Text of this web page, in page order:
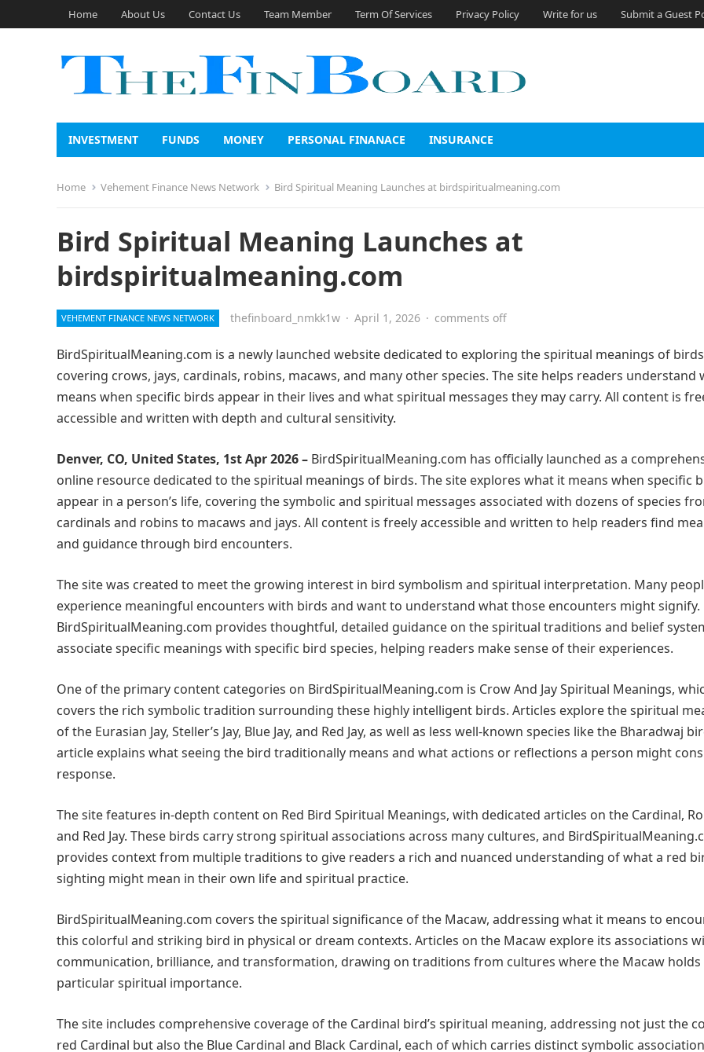
Home About Us Contact Us Team Member Term Of Services Privacy Policy Write for us Submit a Guest
INVESTMENT FUNDS MONEY PERSONAL FINANACE INSURANCE
Home Vehement Finance News Network Bird Spiritual Meaning Launches at birdspiritualmeaning.com
Bird Spiritual Meaning Launches at
birdspiritualmeaning.com
VEHEMENT FINANCE NEWS NETWORK thefinboard_nmkk1w · April 1, 2026 · comments off
BirdSpiritualMeaning.com is a newly launched website dedicated to exploring the spiritual meanings of
covering crows, jays, cardinals, robins, macaws, and many other species. The site helps readers understand
means when specific birds appear in their lives and what spiritual messages they may carry. All content is
accessible and written with depth and cultural sensitivity.
Denver, CO, United States, 1st Apr 2026 – BirdSpiritualMeaning.com has officially launched as a
online resource dedicated to the spiritual meanings of birds. The site explores what it means when specific
appear in a person’s life, covering the symbolic and spiritual messages associated with dozens of species
cardinals and robins to macaws and jays. All content is freely accessible and written to help readers find
and guidance through bird encounters.
The site was created to meet the growing interest in bird symbolism and spiritual interpretation. Many
experience meaningful encounters with birds and want to understand what those encounters might signify.
BirdSpiritualMeaning.com provides thoughtful, detailed guidance on the spiritual traditions and belief
associate specific meanings with specific bird species, helping readers make sense of their experiences.
One of the primary content categories on BirdSpiritualMeaning.com is Crow And Jay Spiritual Meanings,
covers the rich symbolic tradition surrounding these highly intelligent birds. Articles explore the spiritual
of the Eurasian Jay, Steller’s Jay, Blue Jay, and Red Jay, as well as less well-known species like the Bharadwaj
article explains what seeing the bird traditionally means and what actions or reflections a person might
response.
The site features in-depth content on Red Bird Spiritual Meanings, with dedicated articles on the Cardinal,
and Red Jay. These birds carry strong spiritual associations across many cultures, and
provides context from multiple traditions to give readers a rich and nuanced understanding of what a red
sighting might mean in their own life and spiritual practice.
BirdSpiritualMeaning.com covers the spiritual significance of the Macaw, addressing what it means to
this colorful and striking bird in physical or dream contexts. Articles on the Macaw explore its associations
communication, brilliance, and transformation, drawing on traditions from cultures where the Macaw holds
particular spiritual importance.
The site includes comprehensive coverage of the Cardinal bird’s spiritual meaning, addressing not just the
red Cardinal but also the Blue Cardinal and Black Cardinal, each of which carries distinct symbolic